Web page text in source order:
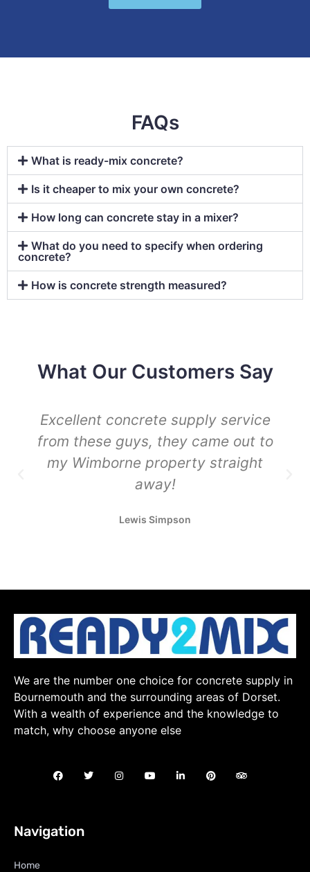
FAQs
What is ready-mix concrete?
Is it cheaper to mix your own concrete?
How long can concrete stay in a mixer?
What do you need to specify when ordering
concrete?
How is concrete strength measured?
What Our Customers Say
Excellent concrete supply service
from these guys, they came out to
my Wimborne property straight
away!
Lewis Simpson
We are the number one choice for concrete supply in
Bournemouth and the surrounding areas of Dorset.
With a wealth of experience and the knowledge to
match, why choose anyone else
Navigation
Home